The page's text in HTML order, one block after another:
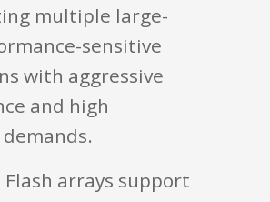
multiple large-
sensitive
with aggressive
and high
arrays support